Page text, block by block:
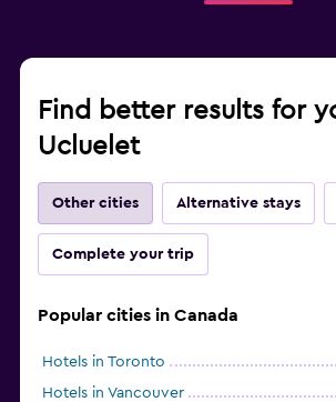
Find better results for
Ucluelet
Other cities Alternative stays
Complete your trip
Popular cities in Canada
Hotels in Toronto
Hotels in Vancouver